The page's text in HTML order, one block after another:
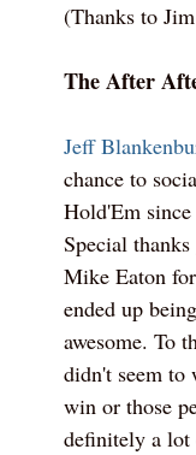
(Thanks to
The After
Jeff
chance to
Hold'Em
Special
Mike Eaton
ended up
awesome. To
didn't seem to
win or those
definitely a lot